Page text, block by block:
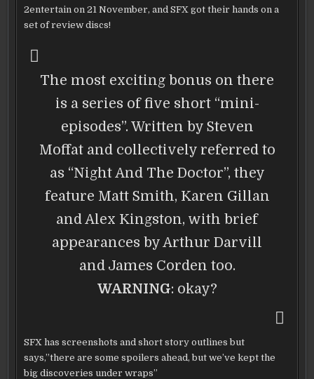
2entertain on 21 November, and SFX got their hands on a
set of review discs!
The most exciting bonus on there
is a series of five short “mini-
episodes”. Written by Steven
Moffat and collectively referred to
as “Night And The Doctor”, they
feature Matt Smith, Karen Gillan
and Alex Kingston, with brief
appearances by Arthur Darvill
and James Corden too.
WARNING: okay?
SFX has screenshots and short story outlines but
says,”there are some spoilers ahead, but we’ve kept the
big discoveries under wraps”